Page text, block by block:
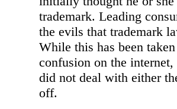
trademark. Leading
the evils that trademark
While this has been
confusion on the
did not deal with either
off.